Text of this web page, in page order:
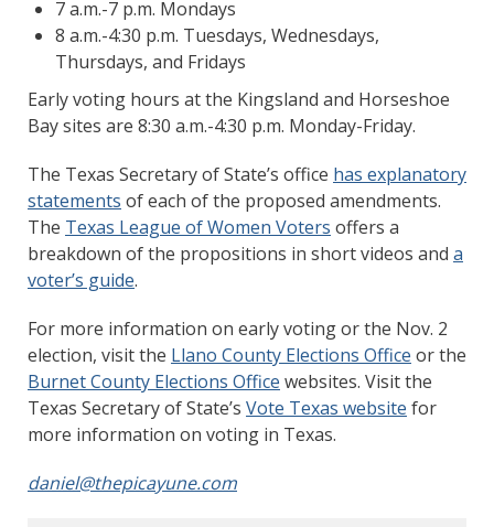
7 a.m.-7 p.m. Mondays
8 a.m.-4:30 p.m. Tuesdays, Wednesdays,
Thursdays, and Fridays
Early voting hours at the Kingsland and Horseshoe
Bay sites are 8:30 a.m.-4:30 p.m. Monday-Friday.
The Texas Secretary of State’s office has explanatory
statements of each of the proposed amendments.
The Texas League of Women Voters offers a
breakdown of the propositions in short videos and a
voter’s guide.
For more information on early voting or the Nov. 2
election, visit the Llano County Elections Office or the
Burnet County Elections Office websites. Visit the
Texas Secretary of State’s Vote Texas website for
more information on voting in Texas.
daniel@thepicayune.com